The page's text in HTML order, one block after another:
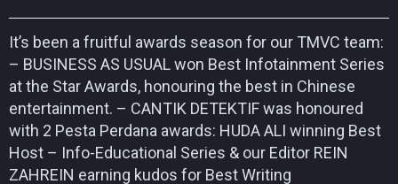
It’s been a fruitful awards season for our TMVC team:
– BUSINESS AS USUAL won Best Infotainment Series
at the Star Awards, honouring the best in Chinese
entertainment. – CANTIK DETEKTIF was honoured
with 2 Pesta Perdana awards: HUDA ALI winning Best
Host – Info-Educational Series & our Editor REIN
ZAHREIN earning kudos for Best Writing